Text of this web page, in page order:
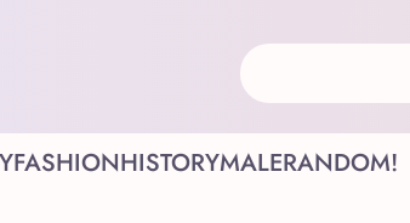
FASHIONHISTORYMALERANDOM!